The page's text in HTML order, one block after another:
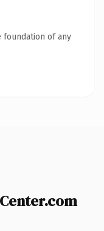
foundation of any